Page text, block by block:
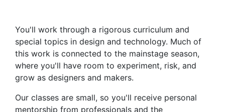
You'll work through a rigorous curriculum and
special topics in design and technology. Much of
this work is connected to the mainstage season,
where you'll have room to experiment, risk, and
grow as designers and makers.
Our classes are small, so you'll receive personal
mentorship from professionals and the